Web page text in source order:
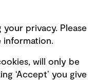
privacy. Please
information.
will only be
‘Accept’ you give